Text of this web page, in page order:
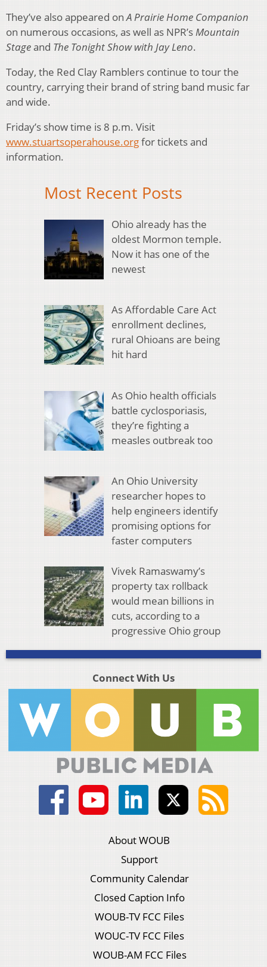
They’ve also appeared onA Prairie Home Companion
on numerous occasions, as well as NPR’sMountain
Stageand The Tonight Show with Jay Leno.
Today, the Red Clay Ramblers continue to tour the
country, carrying their brand of string band music far
and wide.
Friday’s show time is 8 p.m. Visit
www.stuartsoperahouse.orgfor tickets and
information.
Most Recent Posts
Ohio already has the
oldest Mormon temple.
Now it has one of the
newest
As Affordable Care Act
enrollment declines,
rural Ohioans are being
hit hard
As Ohio health officials
battle cyclosporiasis,
they’re fighting a
measles outbreak too
An Ohio University
researcher hopes to
help engineers identify
promising options for
faster computers
Vivek Ramaswamy’s
property tax rollback
would mean billions in
cuts, according to a
progressive Ohio group
Connect With Us
About WOUB
Support
Community Calendar
Closed Caption Info
WOUB-TV FCC Files
WOUC-TV FCC Files
WOUB-AM FCC Files